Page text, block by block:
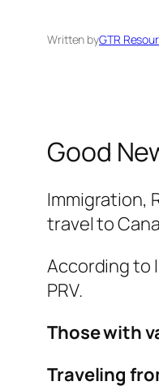
Written byGTR
Good
Immigration,
travel to
According to
PRV.
Those with
Traveling